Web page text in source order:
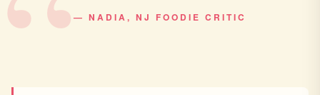
— NADIA, NJ FOODIE CRITIC